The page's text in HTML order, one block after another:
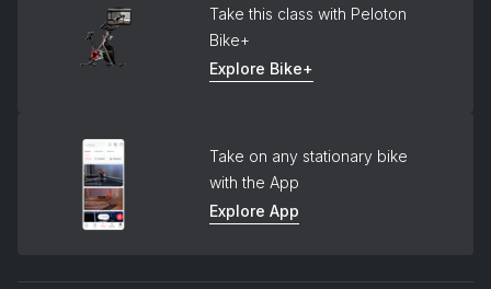
Take this class with Peloton
Bike+
Explore Bike+
Take on any stationary bike
with the App
Explore App